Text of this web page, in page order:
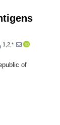
1,2,*
of